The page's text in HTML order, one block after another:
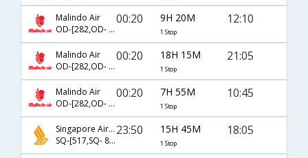
Malindo Air
OD-[282,OD- 193]
00:20 9H 20M
1 Stop
12:10
Malindo Air
OD-[282,OD- 157]
00:20 18H 15M
1 Stop
21:05
Malindo Air
OD-[282,OD- 324]
00:20 7H 55M
1 Stop
10:45
Singapore Airlines
SQ-[517,SQ- 8588]
23:50 15H 45M
1 Stop
18:05